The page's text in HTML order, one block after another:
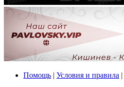
Помощь | Условия и правила |